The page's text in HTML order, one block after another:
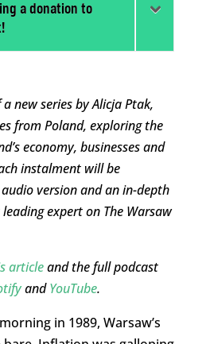
a donation to
new series by Alicja Ptak,
from Poland, exploring the
economy, businesses and
instalment will be
version and an in-depth
expert on The Warsaw
articleand the full podcast
andYouTube.
in 1989, Warsaw’s